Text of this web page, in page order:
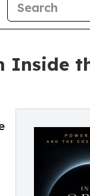
Inside